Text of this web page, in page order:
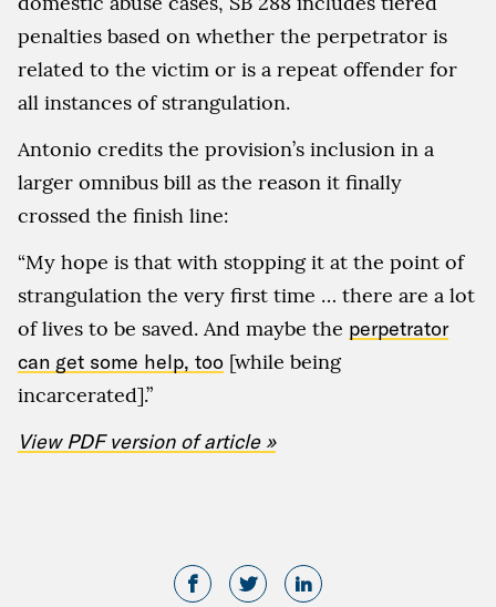
penalties based on whether the perpetrator is
related to the victim or is a repeat offender for
all instances of strangulation.
Antonio credits the provision’s inclusion in a
larger omnibus bill as the reason it finally
crossed the finish line:
“My hope is that with stopping it at the point of
strangulation the very first time … there are a lot
of lives to be saved. And maybe the perpetrator
can get some help, too [while being
incarcerated].”
View PDF version of article »